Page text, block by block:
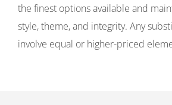
the finest options available and
style, theme, and integrity. Any
involve equal or higher-priced